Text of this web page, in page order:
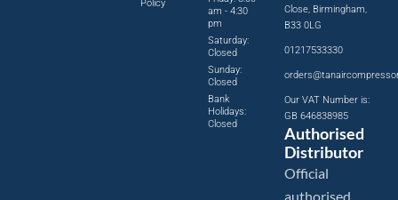
Policy
am - 4:30
pm
Saturday:
Closed
Sunday:
Closed
Bank
Holidays:
Closed
Close, Birmingham,
B33 0LG
01217533330
Our VAT Number is:
GB 646838985
Authorised
Distributor
Official
authorised